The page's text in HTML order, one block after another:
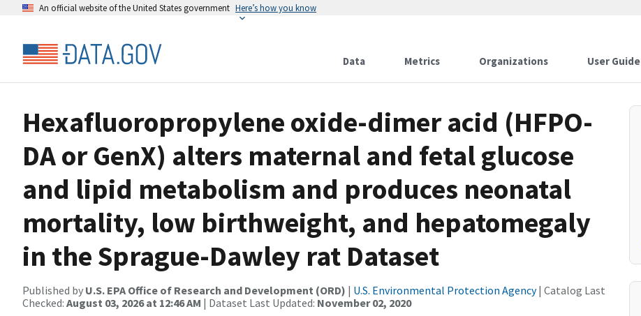
An official website of the United States government Here’s how you know
Data Metrics Organizations User Guide
Hexafluoropropylene oxide-dimer acid (HFPO-
DA or GenX) alters maternal and fetal glucose
and lipid metabolism and produces neonatal
mortality, low birthweight, and hepatomegaly
in the Sprague-Dawley rat Dataset
Published by U.S. EPA Office of Research and Development (ORD) | U.S. Environmental Protection Agency| Catalog Last
Checked: August 03, 2026 at 12:46 AM | Dataset Last Updated: November 02, 2020